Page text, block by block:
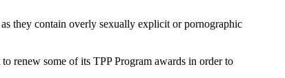
they contain overly sexually explicit or pornographic
renew some of its TPP Program awards in order to